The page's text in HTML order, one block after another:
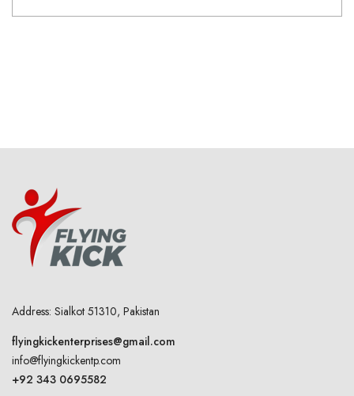
Address: Sialkot 51310, Pakistan
flyingkickenterprises@gmail.com
info@flyingkickentp.com
+92 343 0695582